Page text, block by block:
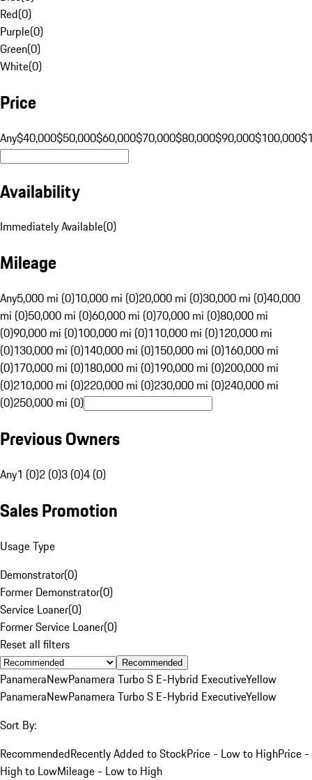
Red(0)
Purple(0)
Green(0)
White(0)
Price
Any$40,000$50,000$60,000$70,000$80,000$90,000$100,000
Availability
Immediately Available(0)
Mileage
Any5,000 mi (0)10,000 mi (0)20,000 mi (0)30,000 mi (0)40,000
mi (0)50,000 mi (0)60,000 mi (0)70,000 mi (0)80,000 mi
(0)90,000 mi (0)100,000 mi (0)110,000 mi (0)120,000 mi
(0)130,000 mi (0)140,000 mi (0)150,000 mi (0)160,000 mi
(0)170,000 mi (0)180,000 mi (0)190,000 mi (0)200,000 mi
(0)210,000 mi (0)220,000 mi (0)230,000 mi (0)240,000 mi
(0)250,000 mi (0)
Previous Owners
Any1 (0)2 (0)3 (0)4 (0)
Sales Promotion
Usage Type
Demonstrator(0)
Former Demonstrator(0)
Service Loaner(0)
Former Service Loaner(0)
Reset all filters
Recommended
PanameraNewPanamera Turbo S E-Hybrid ExecutiveYellow
PanameraNewPanamera Turbo S E-Hybrid ExecutiveYellow
Sort By:
RecommendedRecently Added to StockPrice - Low to HighPrice -
High to LowMileage - Low to High